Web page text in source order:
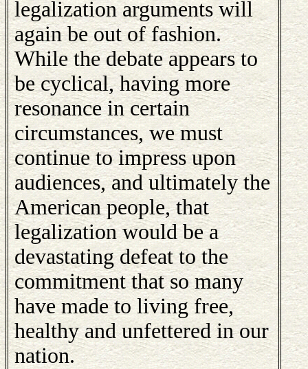
legalization arguments will
again be out of fashion.
While the debate appears to
be cyclical, having more
resonance in certain
circumstances, we must
continue to impress upon
audiences, and ultimately the
American people, that
legalization would be a
devastating defeat to the
commitment that so many
have made to living free,
healthy and unfettered in our
nation.